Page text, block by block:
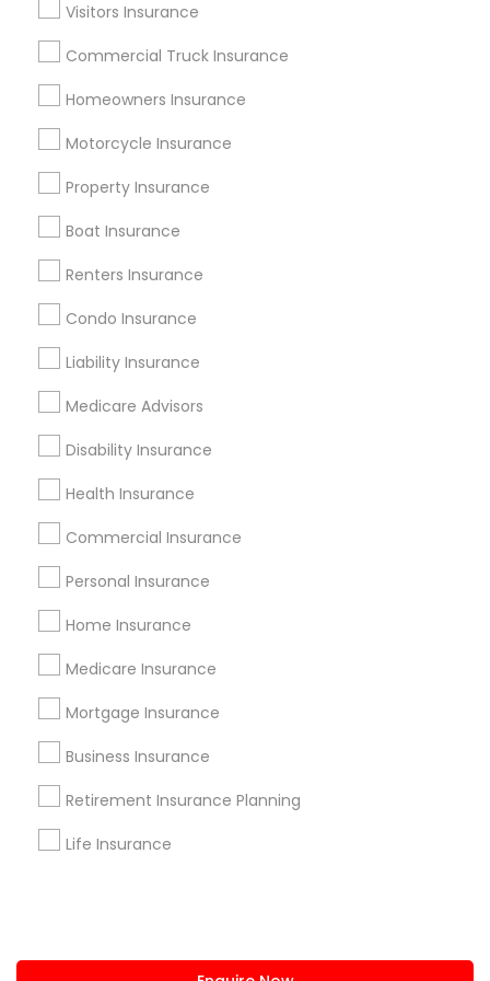
Visitors Insurance
Commercial Truck Insurance
Homeowners Insurance
Motorcycle Insurance
Property Insurance
Boat Insurance
Renters Insurance
Condo Insurance
Liability Insurance
Medicare Advisors
Disability Insurance
Health Insurance
Commercial Insurance
Personal Insurance
Home Insurance
Medicare Insurance
Mortgage Insurance
Business Insurance
Retirement Insurance Planning
Life Insurance
Dallas Fortworth Area
New York Metro Area
Useful Links
Badge
All Services
Find and Post Ads
Get IT Training
Find Events & Tickets
Corporate
+1-512-788-5300
us.sulekha@sulekha.com
Stay Connected
Sulekha App
About us Contact us
Privacy Policy
Advertise with us